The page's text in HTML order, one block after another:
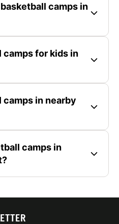
camps in
camps for kids in
in nearby
camps in